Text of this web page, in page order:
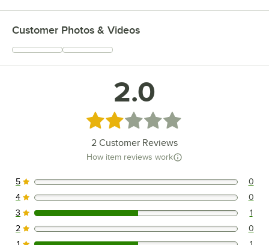
Customer Photos & Videos
2.0
Rated 2 out of 5 stars
2 Customer Reviews
How item reviews work
0 reviews rated this 5 out of 5 stars.
5 0
0 reviews rated this 4 out of 5 stars.
4 0
1 reviews rated this 3 out of 5 stars.
3 1
0 reviews rated this 2 out of 5 stars.
2 0